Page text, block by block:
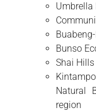
Umbrella
Bunso
Shai Hills
Natural
region